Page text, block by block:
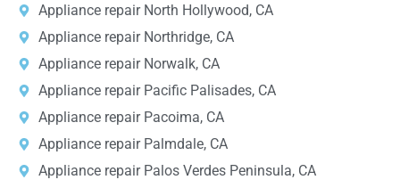
Appliance repair North Hollywood, CA
Appliance repair Northridge, CA
Appliance repair Norwalk, CA
Appliance repair Pacific Palisades, CA
Appliance repair Pacoima, CA
Appliance repair Palmdale, CA
Appliance repair Palos Verdes Peninsula, CA